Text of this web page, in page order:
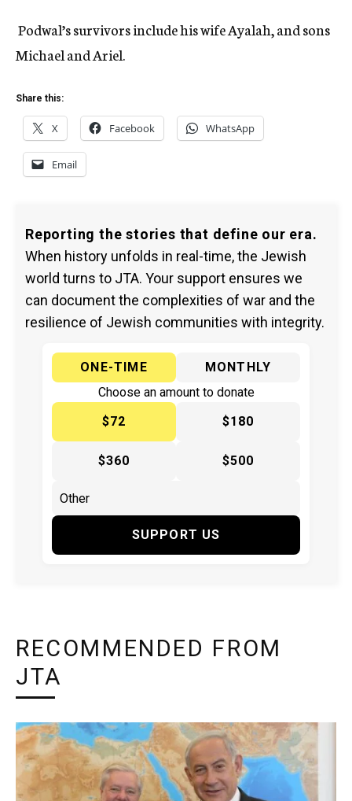
Podwal’s survivors include his wife Ayalah, and sons
Michael and Ariel.
Share this:
X Facebook WhatsApp
Email
Reporting the stories that define our era.
When history unfolds in real-time, the Jewish
world turns to JTA. Your support ensures we
can document the complexities of war and the
resilience of Jewish communities with integrity.
ONE-TIME
MONTHLY
Choose an amount to donate
$72
$180
$360 $500
SUPPORT US
RECOMMENDED FROM
JTA